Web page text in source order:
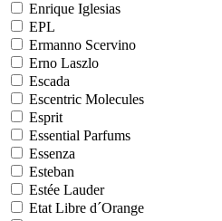
Enrique Iglesias
EPL
Ermanno Scervino
Erno Laszlo
Escada
Escentric Molecules
Esprit
Essential Parfums
Essenza
Esteban
Estée Lauder
Etat Libre d´Orange